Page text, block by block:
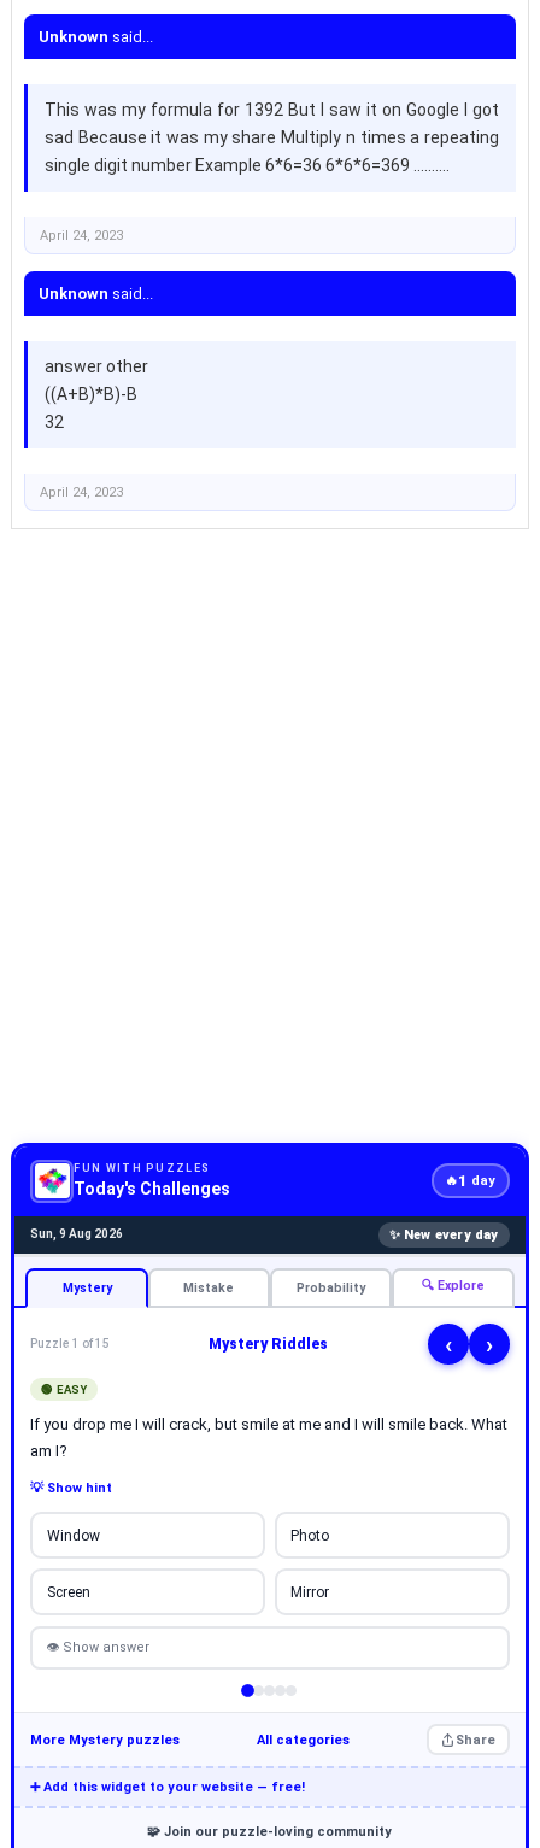
Unknown said...
This was my formula for 1392 But I saw it on Google I got
sad Because it was my share Multiply n times a repeating
single digit number Example 6*6=36 6*6*6=369 ..........
April 24, 2023
Unknown said...
answer other
((A+B)*B)-B
32
April 24, 2023
FUN WITH PUZZLES
Today's Challenges 🔥1 day
Sun, 9 Aug 2026 ✨ New every day
Mystery Mistake Probability 🔍 Explore
Puzzle 1 of 15 Mystery Riddles ‹ ›
🟢 EASY
If you drop me I will crack, but smile at me and I will smile back. What
am I?
💡 Show hint
Window Photo
Screen Mirror
👁 Show answer
More Mystery puzzles All categories Share
➕ Add this widget to your website — free!
🧩 Join our puzzle-loving community